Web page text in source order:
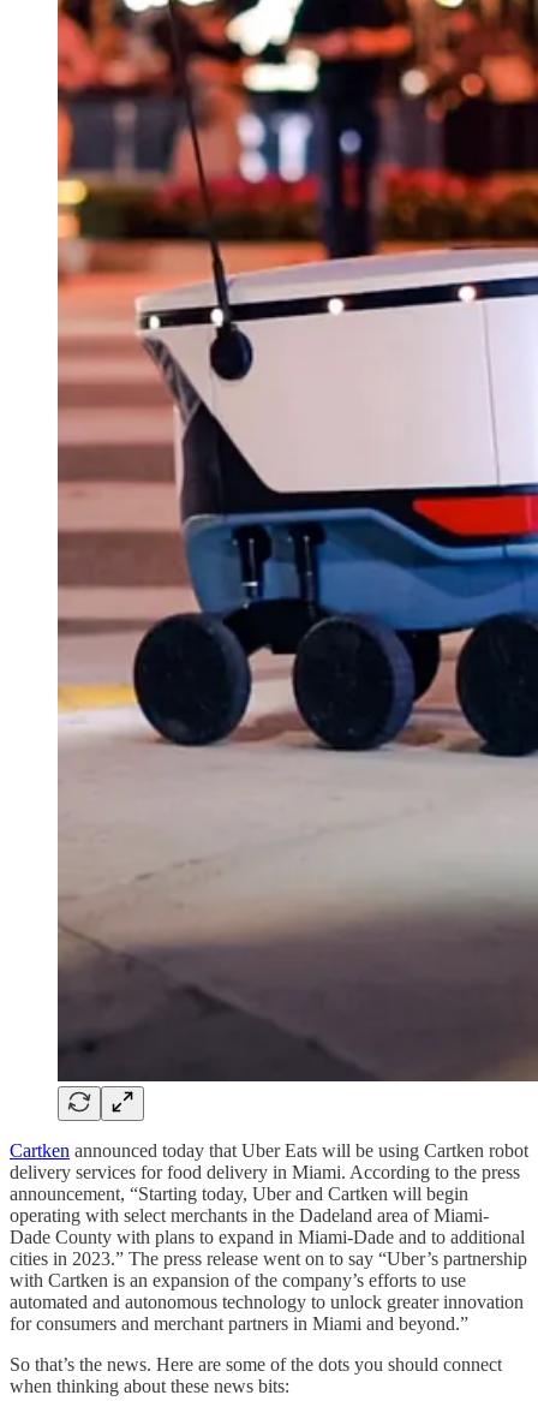
Cartken announced today that Uber Eats will be using Cartken robot
delivery services for food delivery in Miami. According to the press
announcement, “Starting today, Uber and Cartken will begin
operating with select merchants in the Dadeland area of Miami-
Dade County with plans to expand in Miami-Dade and to additional
cities in 2023.” The press release went on to say “Uber’s partnership
with Cartken is an expansion of the company’s efforts to use
automated and autonomous technology to unlock greater innovation
for consumers and merchant partners in Miami and beyond.”
So that’s the news. Here are some of the dots you should connect
when thinking about these news bits: